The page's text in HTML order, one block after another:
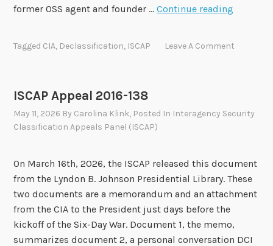
former OSS agent and founder …Continue reading
p
l
2
0
-
Tagged CIA, Declassification, ISCAP Leave A Comment
ISCAP Appeal 2016-138
May 11, 2026 By Carolina Klink, Posted In Interagency Security
Classification Appeals Panel (ISCAP)
On March 16th, 2026, the ISCAP released this document
from the Lyndon B. Johnson Presidential Library. These
two documents are a memorandum and an attachment
from the CIA to the President just days before the
kickoff of the Six-Day War. Document 1, the memo,
summarizes document 2, a personal conversation DCI